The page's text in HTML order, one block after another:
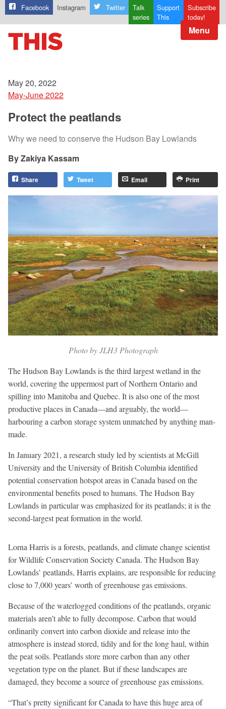
Facebook Instagram Twitter
Talk
series
Support
This
Subscribe
today!
Menu
May 20, 2022
May-June 2022
Protect the peatlands
Why we need to conserve the Hudson Bay Lowlands
Zakiya Kassam
Share Tweet Email Print
Photo by JLH3 Photograph
The Hudson Bay Lowlands is the third largest wetland in the
world, covering the uppermost part of Northern Ontario and
spilling into Manitoba and Quebec. It is also one of the most
productive places in Canada—and arguably, the world—
harbouring a carbon storage system unmatched by anything man-
made.
In January 2021, a research study led by scientists at McGill
University and the University of British Columbia identified
potential conservation hotspot areas in Canada based on the
environmental benefits posed to humans. The Hudson Bay
Lowlands in particular was emphasized for its peatlands; it is the
second-largest peat formation in the world.
Lorna Harris is a forests, peatlands, and climate change scientist
for Wildlife Conservation Society Canada. The Hudson Bay
Lowlands’ peatlands, Harris explains, are responsible for reducing
close to 7,000 years’ worth of greenhouse gas emissions.
Because of the waterlogged conditions of the peatlands, organic
materials aren’t able to fully decompose. Carbon that would
ordinarily convert into carbon dioxide and release into the
atmosphere is instead stored, tidily and for the long haul, within
the peat soils. Peatlands store more carbon than any other
vegetation type on the planet. But if these landscapes are
damaged, they become a source of greenhouse gas emissions.
“That’s pretty significant for Canada to have this huge area of